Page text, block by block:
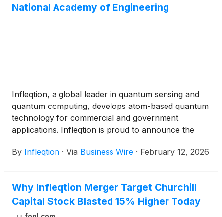
National Academy of Engineering
Infleqtion, a global leader in quantum sensing and
quantum computing, develops atom-based quantum
technology for commercial and government
applications. Infleqtion is proud to announce the
Academy of Engineering (NAE) for contributions to
through a merger with Churchill Capital Corp X
(NASDAQ: CCCX .
By Infleqtion · Via Business Wire · February 12, 2026
Why Infleqtion Merger Target Churchill
Capital Stock Blasted 15% Higher Today